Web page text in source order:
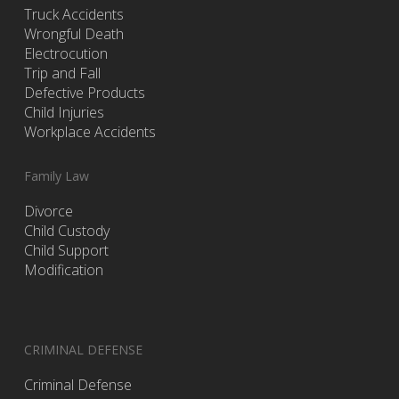
Truck Accidents
Wrongful Death
Electrocution
Trip and Fall
Defective Products
Child Injuries
Workplace Accidents
Family Law
Divorce
Child Custody
Child Support
Modification
CRIMINAL DEFENSE
Criminal Defense